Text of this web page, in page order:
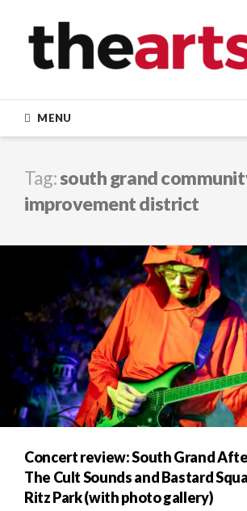
content
MENU
Tag:south grand
improvement district
Concert review: South Grand
The Cult Sounds and Bastard
Ritz Park (with photo gallery)